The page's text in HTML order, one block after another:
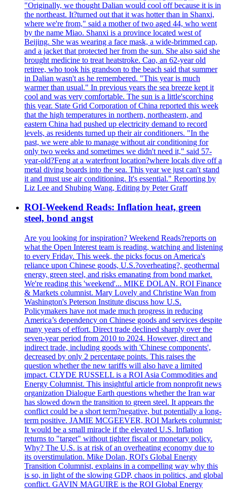
"Originally, we thought Dalian would cool off because it is in
the northeast. It?turned out that it was hotter than in Shanxi,
where we're from," said a mother of two aged 44, who went
by the name Miao. Shanxi is a province located west of
Beijing. She was wearing a face mask, a wide-brimmed cap,
and a jacket that protected her from the sun. She also said she
brought medicine to treat heatstroke. Cao, an 62-year old
retiree, who took his grandson to the beach said that summer
in Dalian wasn't as he remembered. "This year is much
warmer than usual." In previous years the sea breeze kept it
cool and was very comfortable. The sun is a little'scorching
this year. State Grid Corporation of China reported this week
that the high temperatures in northern, northeastern, and
eastern China had pushed up electricity demand to record
levels, as residents turned up their air conditioners. "In the
past, we were able to manage without air conditioning for
only two weeks and sometimes we didn't need it," said 57-
year-old?Feng at a waterfront location?where locals dive off a
metal diving boards into the sea. This year we just can't stand
it and must use air conditioning. It's essential." Reporting by
Liz Lee and Shubing Wang, Editing by Peter Graff
ROI-Weekend Reads: Inflation heat, green
steel, bond angst
Are you looking for inspiration? Weekend Reads?reports on
what the Open Interest team is reading, watching and listening
to every Friday. This week, the picks focus on America's
reliance upon Chinese goods, U.S.?overheating?, geothermal
energy, green steel, and risks emanating from bond market.
We're reading this 'weekend'... MIKE DOLAN. ROI Finance
& Markets columnist. Mary Lovely and Christine Wan from
Washington's Peterson Institute discuss how U.S.
Policymakers have not made much progress in reducing
America’s dependency on Chinese goods and services despite
many years of effort. Direct trade declined sharply over the
seven-year period from 2010 to 2024. However, direct and
indirect trade, including goods with 'Chinese components',
decreased by only 2 percentage points. This raises the
question whether the new tariffs will also have a limited
impact. CLYDE RUSSELL is a ROI Asia Commodities and
Energy Columnist. This insightful article from nonprofit news
organization Dialogue Earth questions whether the Iran war
has slowed down the transition to green steel. It appears the
conflict could be a short term?negative, but potentially a long-
term positive. JAMIE MCGEEVER, ROI Markets columnist:
It would be a small miracle if the elevated U.S. Inflation
returns to "target" without tighter fiscal or monetary policy.
Why? The U.S. is at risk of an overheating economy due to
its overstimulation. Mike Dolan, ROI's Global Energy
Transition Columnist, explains in a compelling way why this
is so, in light of the slowing GDP, chaos in politics, and global
conflict. GAVIN MAGUIRE is the ROI Global Energy